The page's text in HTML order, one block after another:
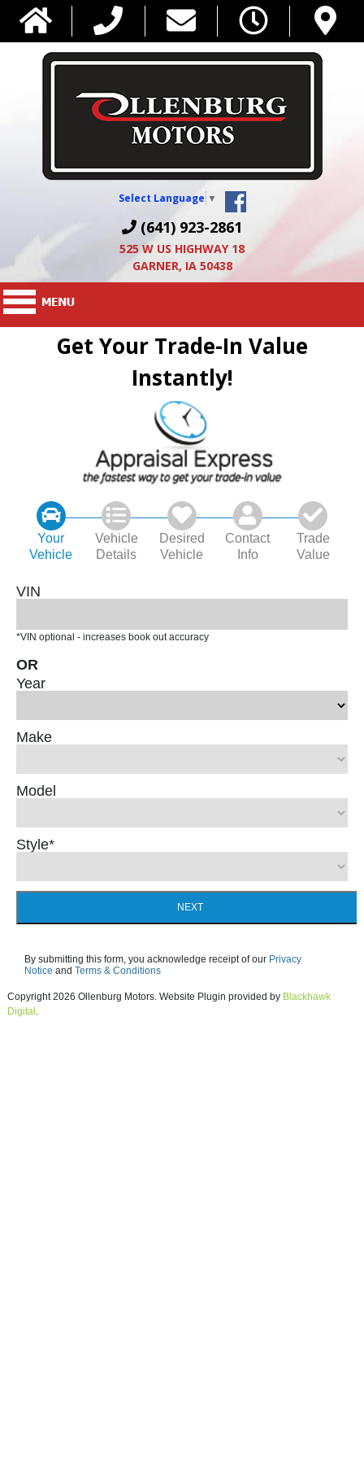
Select Language ▼
(641) 923-2861
525 W US HIGHWAY 18
GARNER, IA 50438
Get Your Trade-In Value
Instantly!